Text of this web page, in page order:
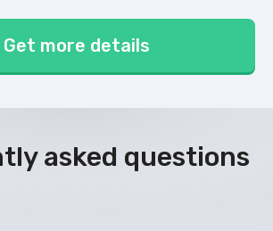
Get more details
asked questions